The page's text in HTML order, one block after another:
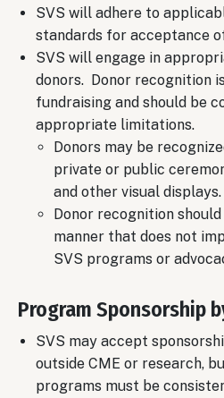
SVS will adhere to
standards for acceptance
SVS will engage in
donors. Donor recognition
fundraising and should be
appropriate limitations.
Donors may be
private or public
and other visual displays.
Donor recognition
manner that does not
SVS programs or
Program Sponsorship
SVS may accept
outside CME or research,
programs must be